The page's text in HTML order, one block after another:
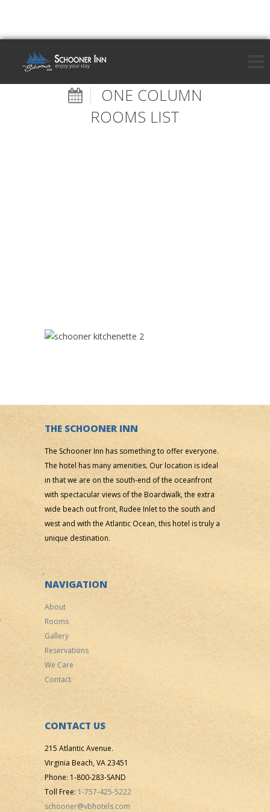
ONE COLUMN
ROOMS LIST
THE SCHOONER INN
The Schooner Inn has something to offer everyone.
The hotel has many amenities. Our location is ideal
in that we are on the south-end of the oceanfront
with spectacular views of the Boardwalk, the extra
wide beach out front, Rudee Inlet to the south and
west and with the Atlantic Ocean, this hotel is truly a
unique destination.
NAVIGATION
About
Rooms
Gallery
Reservations
We Care
Contact
CONTACT US
215 Atlantic Avenue.
Virginia Beach, VA 23451
Phone: 1-800-283-SAND
Toll Free:1-757-425-5222
schooner@vbhotels.com